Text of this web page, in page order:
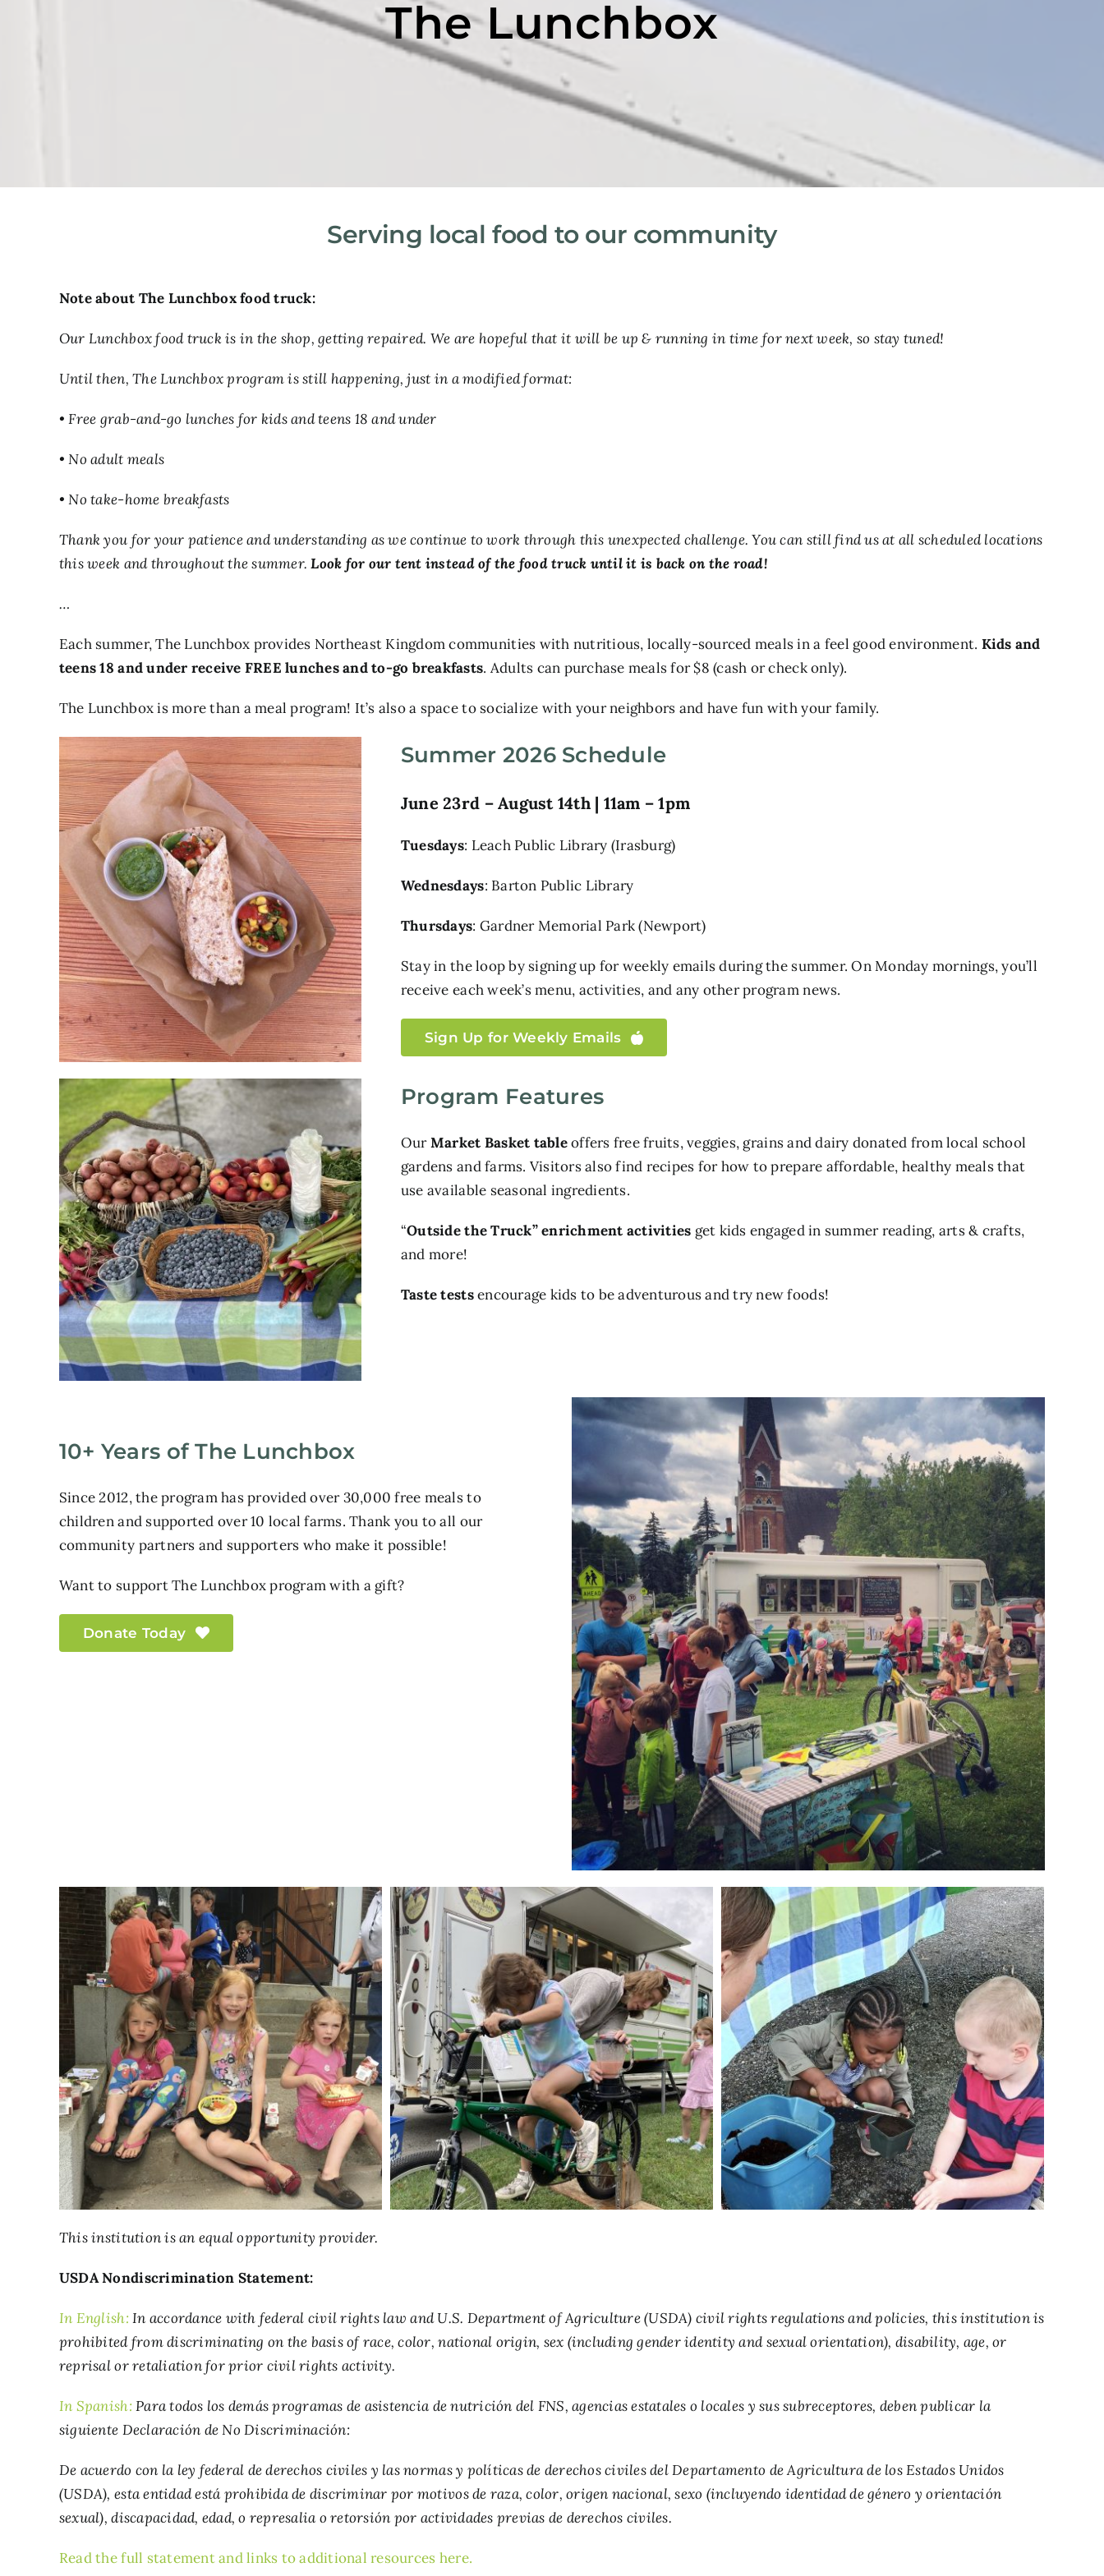
The Lunchbox
Serving local food to our community
Note about The Lunchbox food truck:
Our Lunchbox food truck is in the shop, getting repaired. We are hopeful that it will be up & running in time for next week, so stay tuned!
Until then, The Lunchbox program is still happening, just in a modified format:
• Free grab-and-go lunches for kids and teens 18 and under
• No adult meals
• No take-home breakfasts
Thank you for your patience and understanding as we continue to work through this unexpected challenge. You can still find us at all scheduled locations
this week and throughout the summer.Look for our tent instead of the food truck until it is back on the road!
…
Each summer, The Lunchbox provides Northeast Kingdom communities with nutritious, locally-sourced meals in a feel good environment. Kids and
teens 18 and under receive FREE lunches and to-go breakfasts. Adults can purchase meals for $8 (cash or check only).
The Lunchbox is more than a meal program! It’s also a space to socialize with your neighbors and have fun with your family.
Summer 2026 Schedule
June 23rd – August 14th | 11am – 1pm
Tuesdays: Leach Public Library (Irasburg)
Wednesdays: Barton Public Library
Thursdays: Gardner Memorial Park (Newport)
Stay in the loop by signing up for weekly emails during the summer. On Monday mornings, you’ll
receive each week’s menu, activities, and any other program news.
Sign Up for Weekly Emails
Program Features
OurMarket Basket tableoffers free fruits, veggies, grains and dairy donated from local school
gardens and farms. Visitors also find recipes for how to prepare affordable, healthy meals that
use available seasonal ingredients.
“Outside the Truck” enrichment activities get kids engaged in summer reading, arts & crafts,
and more!
Taste testsencourage kids to be adventurous and try new foods!
10+ Years of The Lunchbox
Since 2012, the program has provided over 30,000 free meals to
children and supported over 10 local farms. Thank you to all our
community partners and supporters who make it possible!
Want to support The Lunchbox program with a gift?
Donate Today
This institution is an equal opportunity provider.
USDA Nondiscrimination Statement:
In English: In accordance with federal civil rights law and U.S. Department of Agriculture (USDA) civil rights regulations and policies, this institution is
prohibited from discriminating on the basis of race, color, national origin, sex (including gender identity and sexual orientation), disability, age, or
reprisal or retaliation for prior civil rights activity.
In Spanish: Para todos los demás programas de asistencia de nutrición del FNS, agencias estatales o locales y sus subreceptores, deben publicar la
siguiente Declaración de No Discriminación:
De acuerdo con la ley federal de derechos civiles y las normas y políticas de derechos civiles del Departamento de Agricultura de los Estados Unidos
(USDA), esta entidad está prohibida de discriminar por motivos de raza, color, origen nacional, sexo (incluyendo identidad de género y orientación
sexual), discapacidad, edad, o represalia o retorsión por actividades previas de derechos civiles.
Read the full statement and links to additional resources here.